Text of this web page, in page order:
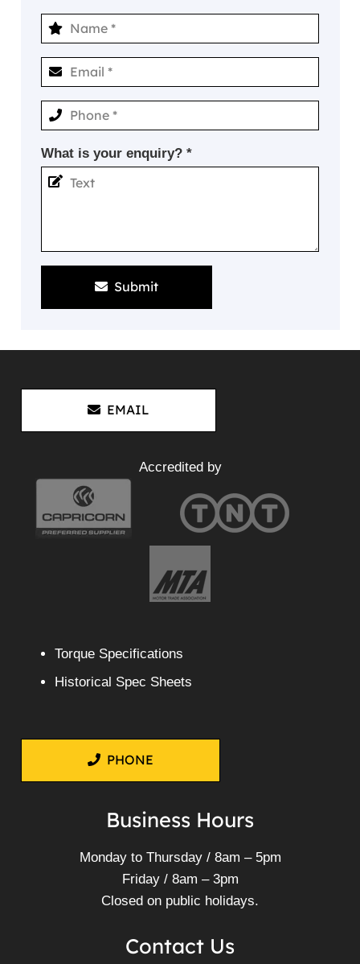
What is your enquiry? *
Submit
EMAIL
Accredited by
Torque Specifications
Historical Spec Sheets
PHONE
Business Hours
Monday to Thursday / 8am – 5pm
Friday / 8am – 3pm
Closed on public holidays.
Contact Us